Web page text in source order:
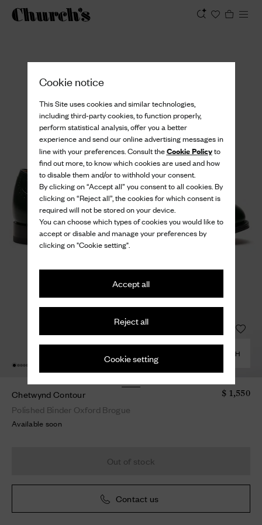
Cookie notice
This Site uses cookies and similar technologies,
including third-party cookies, to function properly,
perform statistical analysis, offer you a better
experience and send our online advertising messages in
line with your preferences. Consult theCookie Policyto
find out more, to know which cookies are used and how
to disable them and/or to withhold your consent.
By clicking on “Accept all” you consent to all cookies. By
clicking on “Reject all”, the cookies for which consent is
required will not be stored on your device.
You can choose which types of cookies you would like to
accept or disable and manage your preferences by
clicking on "Cookie setting".
Accept all
Reject all
Cookie setting COMBINE WITH
Chetwynd Contour
Polished Binder Oxford Brogue
$ 1,550
Available soon
Out of stock
Contact us